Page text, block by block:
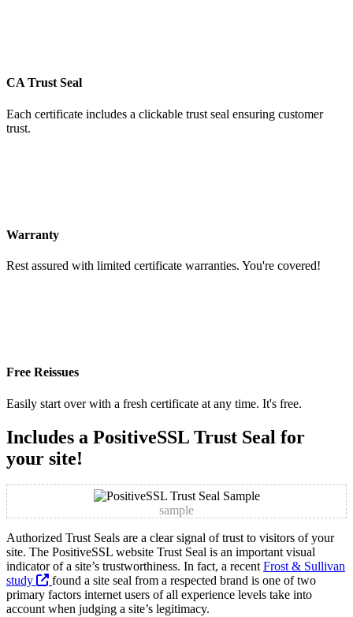
CA Trust Seal
Each certificate includes a clickable trust seal ensuring customer
trust.
Warranty
Rest assured with limited certificate warranties. You're covered!
Free Reissues
Easily start over with a fresh certificate at any time. It's free.
Includes a PositiveSSL Trust Seal for
your site!
sample
Authorized Trust Seals are a clear signal of trust to visitors of your
site. The PositiveSSL website Trust Seal is an important visual
indicator of a site’s trustworthiness. In fact, a recentFrost & Sullivan
study
found a site seal from a respected brand is one of two
primary factors internet users of all experience levels take into
account when judging a site’s legitimacy.